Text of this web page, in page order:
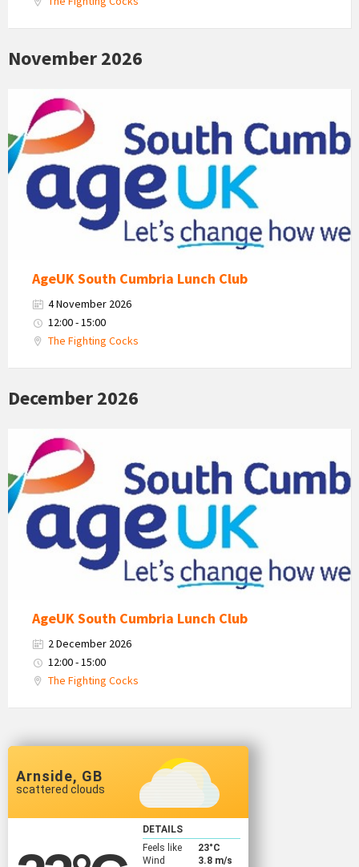
November 2026
South
Cumbria
Logo
AgeUK South Cumbria Lunch Club
4 November 2026
12:00 - 15:00
The Fighting Cocks
December 2026
South
Cumbria
Logo
AgeUK South Cumbria Lunch Club
2 December 2026
12:00 - 15:00
The Fighting Cocks
Arnside, GB
scattered clouds
DETAILS
Feels like
23°C
Wind
3.8 m/s